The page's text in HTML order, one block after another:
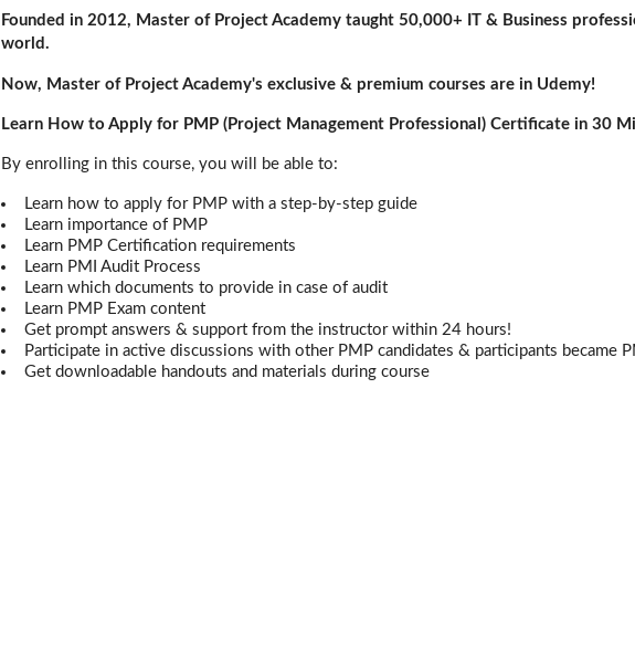
Founded in 2012, Master of Project Academy taught 50,000+ IT & Business
world.
Now, Master of Project Academy's exclusive & premium courses are in Udemy!
Learn How to Apply for PMP (Project Management Professional) Certificate in 30
By enrolling in this course, you will be able to:
Learn how to apply for PMP with a step-by-step guide
Learn importance of PMP
Learn PMP Certification requirements
Learn PMI Audit Process
Learn which documents to provide in case of audit
Learn PMP Exam content
Get prompt answers & support from the instructor within 24 hours!
Participate in active discussions with other PMP candidates & participants became
Get downloadable handouts and materials during course